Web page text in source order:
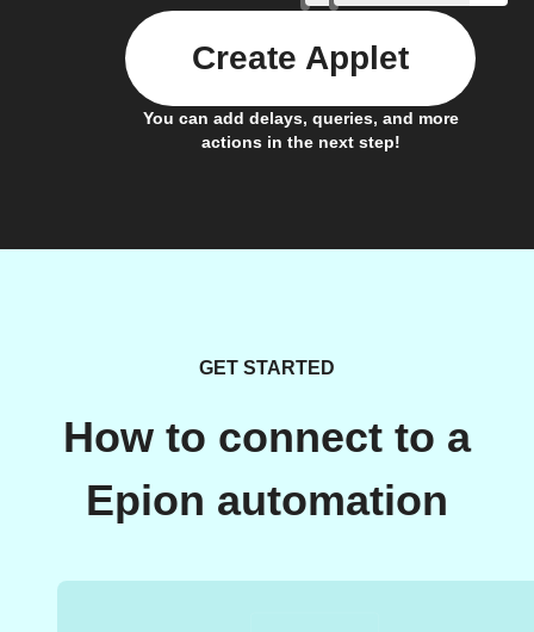
You can add delays, queries, and more
actions in the next step!
Create Applet
GET STARTED
How to connect to a
Epion automation